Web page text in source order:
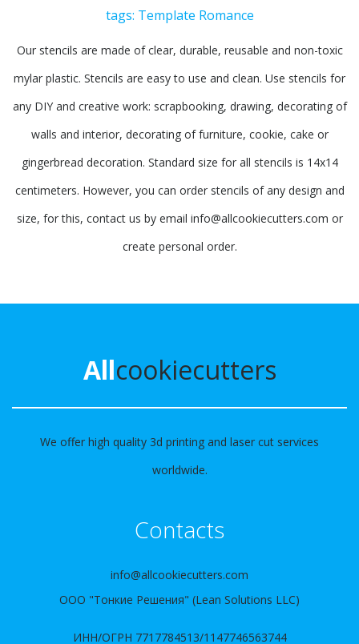
tags: Template Romance
Our stencils are made of clear, durable, reusable and non-toxic
mylar plastic. Stencils are easy to use and clean. Use stencils for
any DIY and creative work: scrapbooking, drawing, decorating of
walls and interior, decorating of furniture, cookie, cake or
gingerbread decoration. Standard size for all stencils is 14x14
centimeters. However, you can order stencils of any design and
size, for this, contact us by email info@allcookiecutters.com or
create personal order.
Allcookiecutters
We offer high quality 3d printing and laser cut services
worldwide.
Contacts
info@allcookiecutters.com
ООО "Тонкие Решения" (Lean Solutions LLC)
ИНН/ОГРН 7717784513/1147746563744